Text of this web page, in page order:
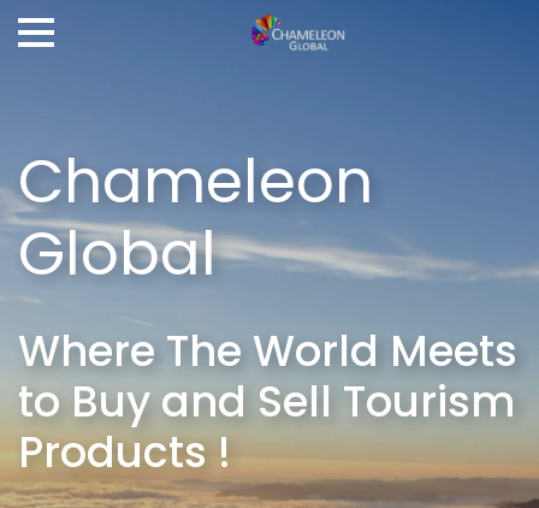
Chameleon
Global
Where The World Meets
to Buy and Sell Tourism
Products !